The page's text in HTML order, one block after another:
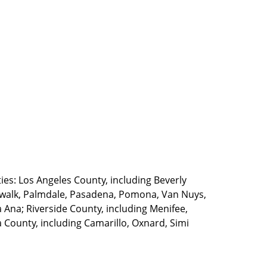
Los Angeles County, including Beverly
Palmdale, Pasadena, Pomona, Van Nuys,
Riverside County, including Menifee,
including Camarillo, Oxnard, Simi